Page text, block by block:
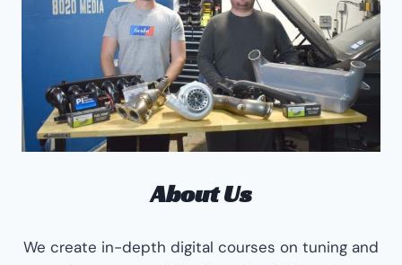
About Us
We create in-depth digital courses on tuning and